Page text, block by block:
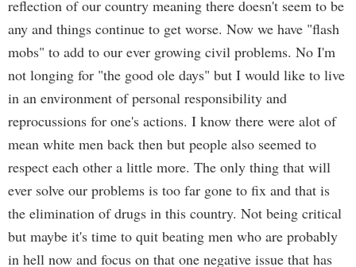
reflection of our country meaning there doesn't seem to be
any and things continue to get worse. Now we have "flash
mobs" to add to our ever growing civil problems. No I'm
not longing for "the good ole days" but I would like to live
in an environment of personal responsibility and
reprocussions for one's actions. I know there were alot of
mean white men back then but people also seemed to
respect each other a little more. The only thing that will
ever solve our problems is too far gone to fix and that is
the elimination of drugs in this country. Not being critical
but maybe it's time to quit beating men who are probably
in hell now and focus on that one negative issue that has